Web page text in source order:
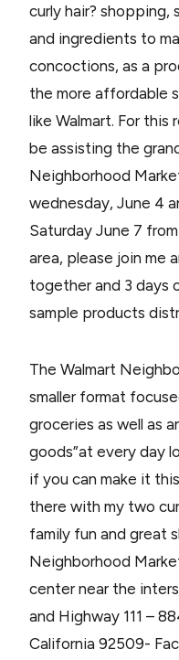
curly hair? shopping,
and ingredients to
concoctions, as a
the more affordable
like Walmart. For this
be assisting the
Neighborhood
wednesday, June 4
Saturday June 7
area, please join me
together and 3 days
sample products
The Walmart
smaller format
groceries as well as
goods”at every day
if you can make it
there with my two
family fun and great
Neighborhood
center near the
and Highway 111 –
California 92509-